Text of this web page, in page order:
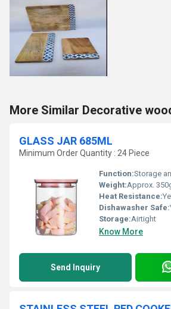
More Similar Decorative
GLASS JAR 685ML
Minimum Order Quantity : 24 Piece
Function:Storage
Weight:Approx.
Heat Resistance:
Dishawasher Safe:
Storage:Airtight
Know More
Send Inquiry